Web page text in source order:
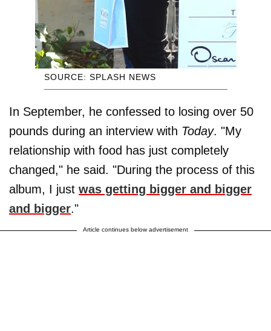
SOURCE: SPLASH NEWS
In September, he confessed to losing over 50
pounds during an interview with Today. "My
relationship with food has just completely
changed," he said. "During the process of this
album, I just was getting bigger and bigger
and bigger."
Article continues below advertisement